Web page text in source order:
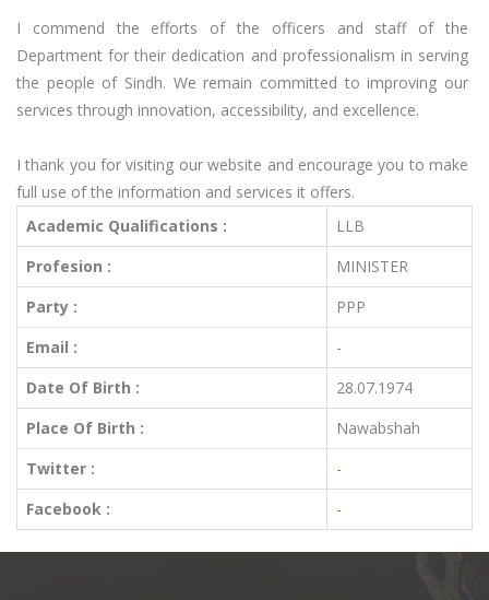
I commend the efforts of the officers and staff of the
Department for their dedication and professionalism in serving
the people of Sindh. We remain committed to improving our
services through innovation, accessibility, and excellence.
I thank you for visiting our website and encourage you to make
full use of the information and services it offers.
Academic Qualifications :
LLB
Profesion :
MINISTER
Party :
PPP
Email :
-
Date Of Birth :
28.07.1974
Place Of Birth :
Nawabshah
Twitter :
-
Facebook :
-